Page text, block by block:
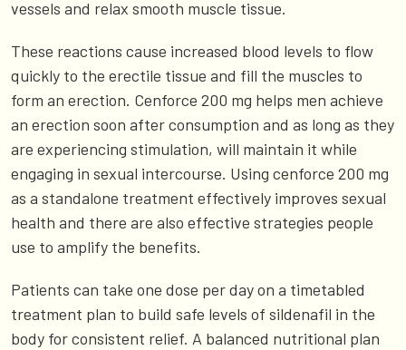
vessels and relax smooth muscle tissue.
These reactions cause increased blood levels to flow
quickly to the erectile tissue and fill the muscles to
form an erection. Cenforce 200 mg helps men achieve
an erection soon after consumption and as long as they
are experiencing stimulation, will maintain it while
engaging in sexual intercourse. Using cenforce 200 mg
as a standalone treatment effectively improves sexual
health and there are also effective strategies people
use to amplify the benefits.
Patients can take one dose per day on a timetabled
treatment plan to build safe levels of sildenafil in the
body for consistent relief. A balanced nutritional plan